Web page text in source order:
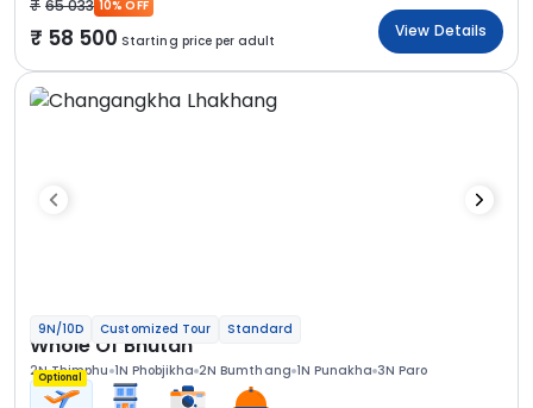
65 033 10% OFF
58 500 Starting price per adult
View Details
9N/10D Customized Tour Standard
Whole Of Bhutan
2N Thimphu 1N Phobjikha 2N Bumthang 1N Punakha 3N Paro
Optional